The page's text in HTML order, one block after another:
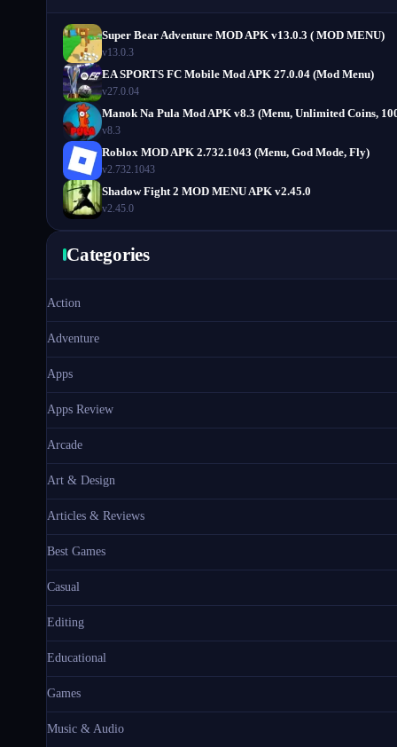
Super Bear Adventure MOD APK v13.0.3 ( MOD MENU)
v13.0.3
EA SPORTS FC Mobile Mod APK 27.0.04 (Mod Menu)
v27.0.04
Manok Na Pula Mod APK v8.3 (Menu, Unlimited Coins,
v8.3
Roblox MOD APK 2.732.1043 (Menu, God Mode, Fly)
v2.732.1043
Shadow Fight 2 MOD MENU APK v2.45.0
v2.45.0
Categories
Action
Adventure
Apps
Apps Review
Arcade
Art & Design
Articles & Reviews
Best Games
Casual
Editing
Educational
Games
Music & Audio